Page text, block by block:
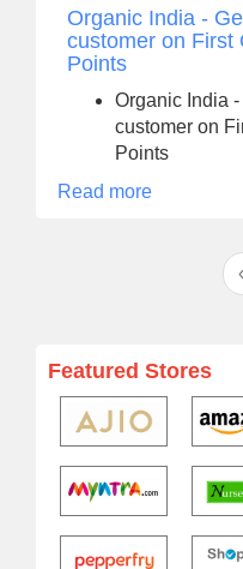
Organic India -
customer on First
Points
Organic India
customer on
Points
Read more
Featured Stores